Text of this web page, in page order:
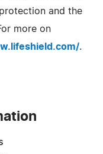
and the
more on
.